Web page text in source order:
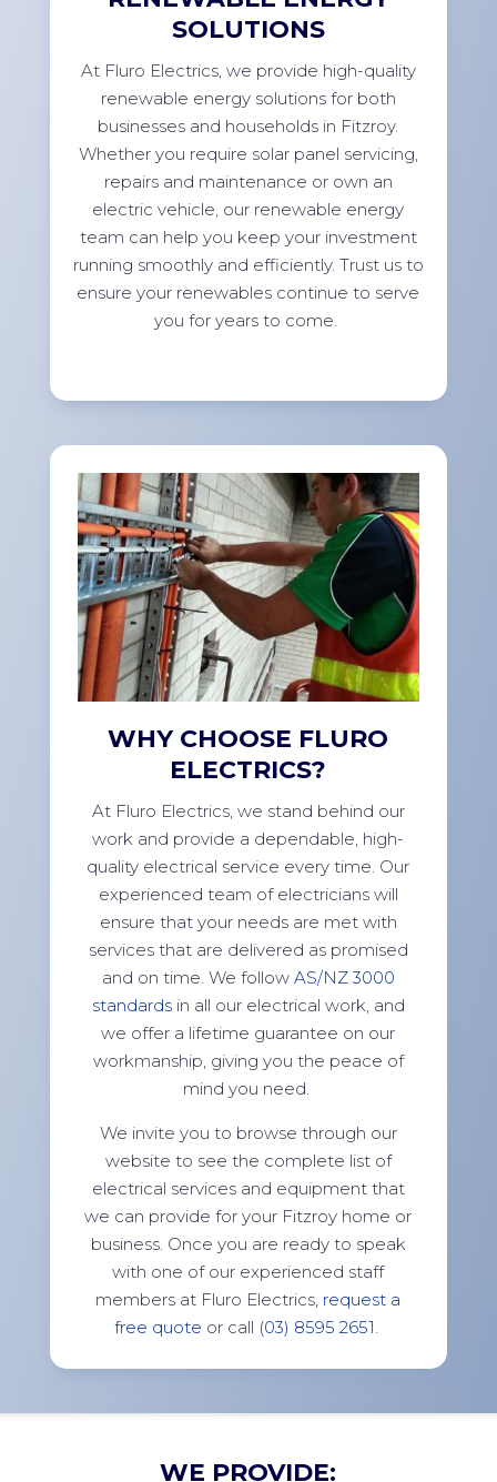
SOLUTIONS
At Fluro Electrics, we provide high-quality
renewable energy solutions for both
businesses and households in Fitzroy.
Whether you require solar panel servicing,
repairs and maintenance or own an
electric vehicle, our renewable energy
team can help you keep your investment
running smoothly and efficiently. Trust us to
ensure your renewables continue to serve
you for years to come.
WHY CHOOSE FLURO
ELECTRICS?
At Fluro Electrics, we stand behind our
work and provide a dependable, high-
quality electrical service every time. Our
experienced team of electricians will
ensure that your needs are met with
services that are delivered as promised
and on time. We follow AS/NZ 3000
standardsin all our electrical work, and
we offer a lifetime guarantee on our
workmanship, giving you the peace of
mind you need.
We invite you to browse through our
website to see the complete list of
electrical services and equipment that
we can provide for your Fitzroy home or
business. Once you are ready to speak
with one of our experienced staff
members at Fluro Electrics, request a
free quote or call (03) 8595 2651.
WE PROVIDE: